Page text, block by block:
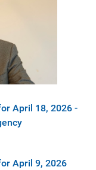
April 18, 2026 -
April 9, 2026